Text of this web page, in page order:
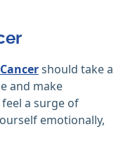
Cancershould take a
and make
a surge of
emotionally,